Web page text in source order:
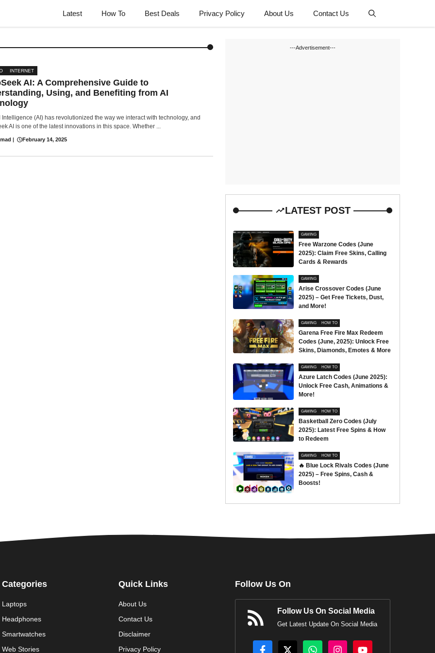
Latest How To Best Deals Privacy Policy About Us Contact Us
INTERNET
AI: A Comprehensive Guide to
Using, and Benefiting from AI
Intelligence (AI) has revolutionized the way we interact with technology, and
AI is one of the latest innovations in this space. Whether ...
| February 14, 2025
---Advertisement---
LATEST POST
GAMING
Free Warzone Codes (June
2025): Claim Free Skins, Calling
Cards & Rewards
GAMING
Arise Crossover Codes (June
2025) – Get Free Tickets, Dust,
and More!
GAMING HOW TO
Garena Free Fire Max Redeem
Codes (June, 2025): Unlock Free
Skins, Diamonds, Emotes & More
GAMING HOW TO
Azure Latch Codes (June 2025):
Unlock Free Cash, Animations &
More!
GAMING HOW TO
Basketball Zero Codes (July
2025): Latest Free Spins & How
to Redeem
GAMING HOW TO
🔥 Blue Lock Rivals Codes (June
2025) – Free Spins, Cash &
Boosts!
Categories
Laptops
Headphones
Smartwatches
Web Stories
Quick Links
About Us
Contact Us
Disclaimer
Privacy Policy
Follow Us On
Follow Us On Social Media
Get Latest Update On Social Media